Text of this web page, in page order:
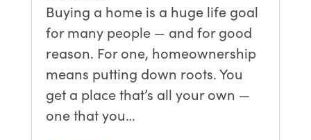
Buying a home is a huge life goal
for many people — and for good
reason. For one, homeownership
means putting down roots. You
get a place that’s all your own —
one that you…